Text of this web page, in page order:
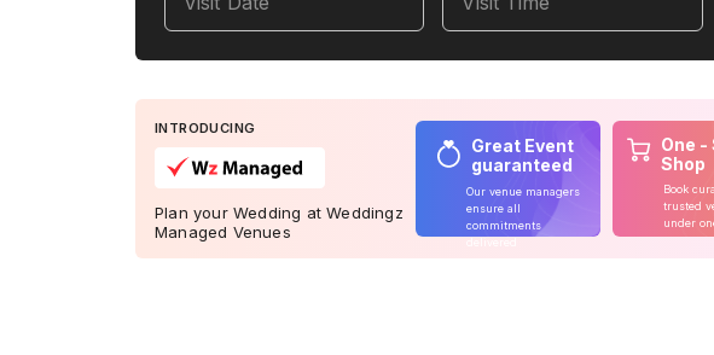
INTRODUCING
Plan your Wedding at Weddingz
Managed Venues
Great Event
guaranteed
Our venue managers
ensure all
commitments
One -
Shop
Book
trusted
under